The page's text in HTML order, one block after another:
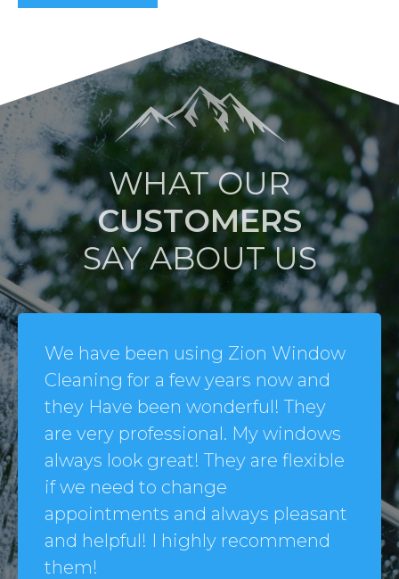
WHAT OUR
CUSTOMERS
SAY ABOUT US
We have been using Zion Window
Cleaning for a few years now and
they Have been wonderful! They
are very professional. My windows
always look great! They are flexible
if we need to change
appointments and always pleasant
and helpful! I highly recommend
them!